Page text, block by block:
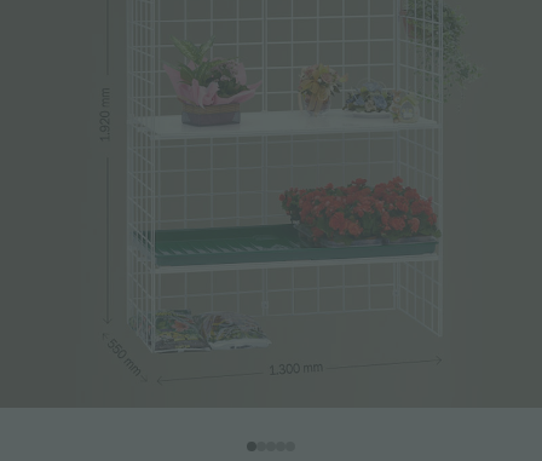
MORE RESULTS FOR YOU: